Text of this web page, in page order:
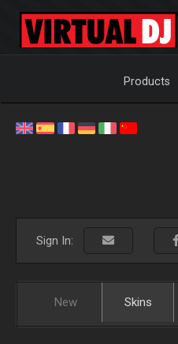
Products
Sign In:
New Skins